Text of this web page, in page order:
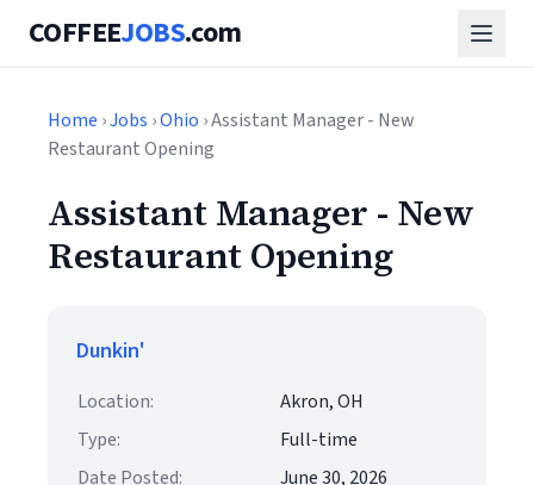
COFFEEJOBS.com
Home ›Jobs ›Ohio › Assistant Manager - New
Restaurant Opening
Assistant Manager - New
Restaurant Opening
Dunkin'
Location:
Akron, OH
Type:
Full-time
Date Posted:
June 30, 2026